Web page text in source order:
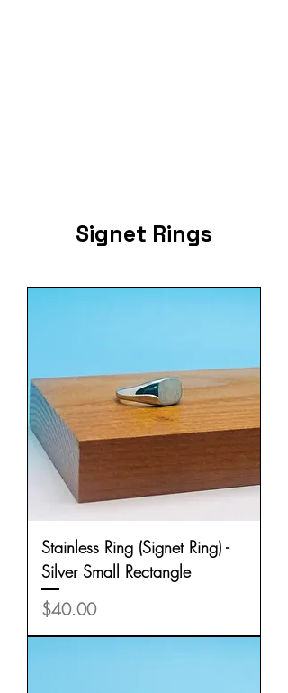
Signet Rings
Stainless Ring (Signet Ring) -
Silver Small Rectangle
Price
$40.00